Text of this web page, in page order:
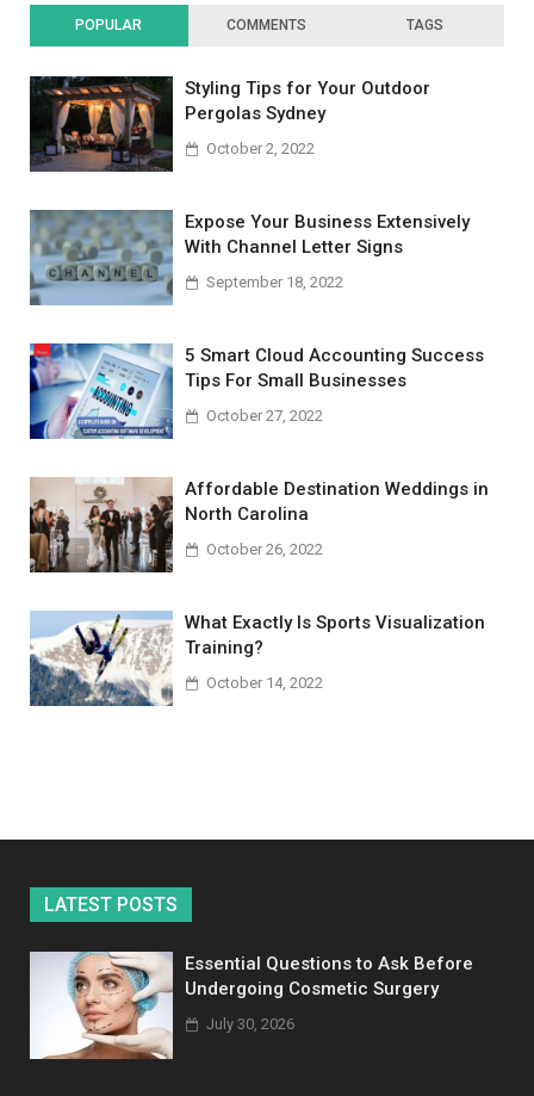
POPULAR COMMENTS TAGS
Styling Tips for Your Outdoor
Pergolas Sydney
October 2, 2022
Expose Your Business Extensively
With Channel Letter Signs
September 18, 2022
5 Smart Cloud Accounting Success
Tips For Small Businesses
October 27, 2022
Affordable Destination Weddings in
North Carolina
October 26, 2022
What Exactly Is Sports Visualization
Training?
October 14, 2022
LATEST POSTS
Essential Questions to Ask Before
Undergoing Cosmetic Surgery
July 30, 2026